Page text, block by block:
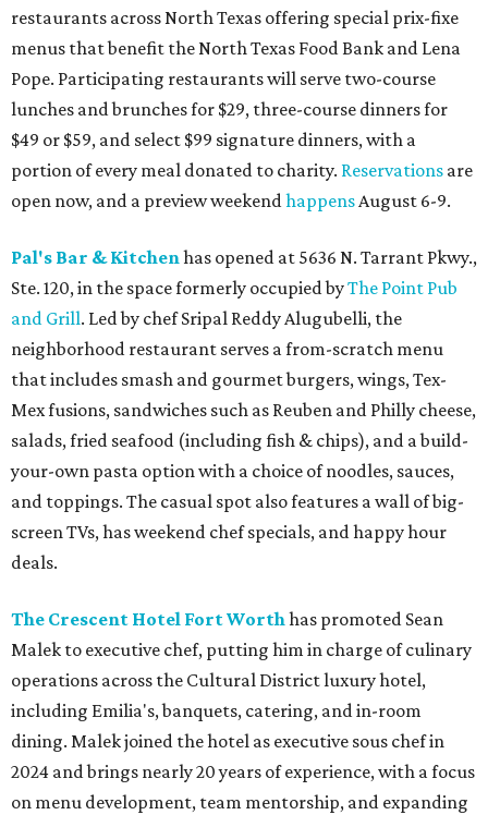
restaurants across North Texas offering special prix-fixe
menus that benefit the North Texas Food Bank and Lena
Pope. Participating restaurants will serve two-course
lunches and brunches for $29, three-course dinners for
$49 or $59, and select $99 signature dinners, with a
portion of every meal donated to charity. Reservations are
open now, and a preview weekendhappensAugust 6-9.
Pal's Bar & Kitchenhas opened at 5636 N. Tarrant Pkwy.,
Ste. 120, in the space formerly occupied byThe Point Pub
and Grill. Led by chef Sripal Reddy Alugubelli, the
neighborhood restaurant serves a from-scratch menu
that includes smash and gourmet burgers, wings, Tex-
Mex fusions, sandwiches such as Reuben and Philly cheese,
salads, fried seafood (including fish & chips), and a build-
your-own pasta option with a choice of noodles, sauces,
and toppings. The casual spot also features a wall of big-
screen TVs, has weekend chef specials, and happy hour
deals.
The Crescent Hotel Fort Worthhas promoted Sean
Malek to executive chef, putting him in charge of culinary
operations across the Cultural District luxury hotel,
including Emilia's, banquets, catering, and in-room
dining. Malek joined the hotel as executive sous chef in
2024 and brings nearly 20 years of experience, with a focus
on menu development, team mentorship, and expanding